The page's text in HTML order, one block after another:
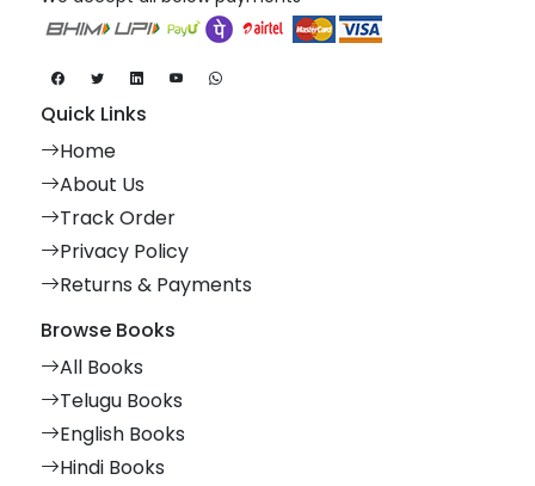
Quick Links
Home
About Us
Track Order
Privacy Policy
Returns & Payments
Browse Books
All Books
Telugu Books
English Books
Hindi Books